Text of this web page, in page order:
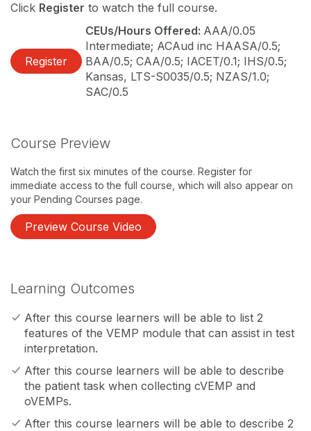
Click Register to watch the full course.
Register
CEUs/Hours Offered: AAA/0.05
Intermediate; ACAud inc HAASA/0.5;
BAA/0.5; CAA/0.5; IACET/0.1; IHS/0.5;
Kansas, LTS-S0035/0.5; NZAS/1.0;
SAC/0.5
Course Preview
Watch the first six minutes of the course. Register for
immediate access to the full course, which will also appear on
your Pending Courses page.
Preview Course Video
Learning Outcomes
After this course learners will be able to list 2
features of the VEMP module that can assist in test
interpretation.
After this course learners will be able to describe
the patient task when collecting cVEMP and
oVEMPs.
After this course learners will be able to describe 2